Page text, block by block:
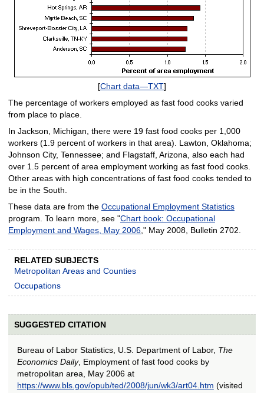
[Chart data—TXT]
The percentage of workers employed as fast food cooks varied
from place to place.
In Jackson, Michigan, there were 19 fast food cooks per 1,000
workers (1.9 percent of workers in that area). Lawton, Oklahoma;
Johnson City, Tennessee; and Flagstaff, Arizona, also each had
over 1.5 percent of area employment working as fast food cooks.
Other areas with high concentrations of fast food cooks tended to
be in the South.
These data are from the Occupational Employment Statistics
program. To learn more, see "Chart book: Occupational
Employment and Wages, May 2006," May 2008, Bulletin 2702.
RELATED SUBJECTS
Metropolitan Areas and Counties
Occupations
SUGGESTED CITATION
Bureau of Labor Statistics, U.S. Department of Labor, The
Economics Daily, Employment of fast food cooks by
metropolitan area, May 2006 at
https://www.bls.gov/opub/ted/2008/jun/wk3/art04.htm (visited